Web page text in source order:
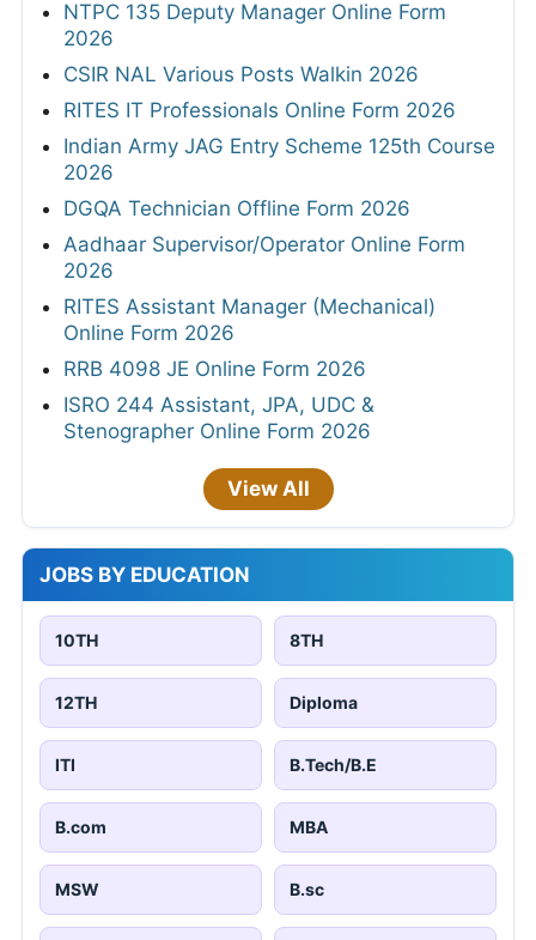
NTPC 135 Deputy Manager Online Form
2026
CSIR NAL Various Posts Walkin 2026
RITES IT Professionals Online Form 2026
Indian Army JAG Entry Scheme 125th Course
2026
DGQA Technician Offline Form 2026
Aadhaar Supervisor/Operator Online Form
2026
RITES Assistant Manager (Mechanical)
Online Form 2026
RRB 4098 JE Online Form 2026
ISRO 244 Assistant, JPA, UDC &
Stenographer Online Form 2026
View All
JOBS BY EDUCATION
10TH 8TH
12TH Diploma
ITI B.Tech/B.E
B.com MBA
MSW B.sc